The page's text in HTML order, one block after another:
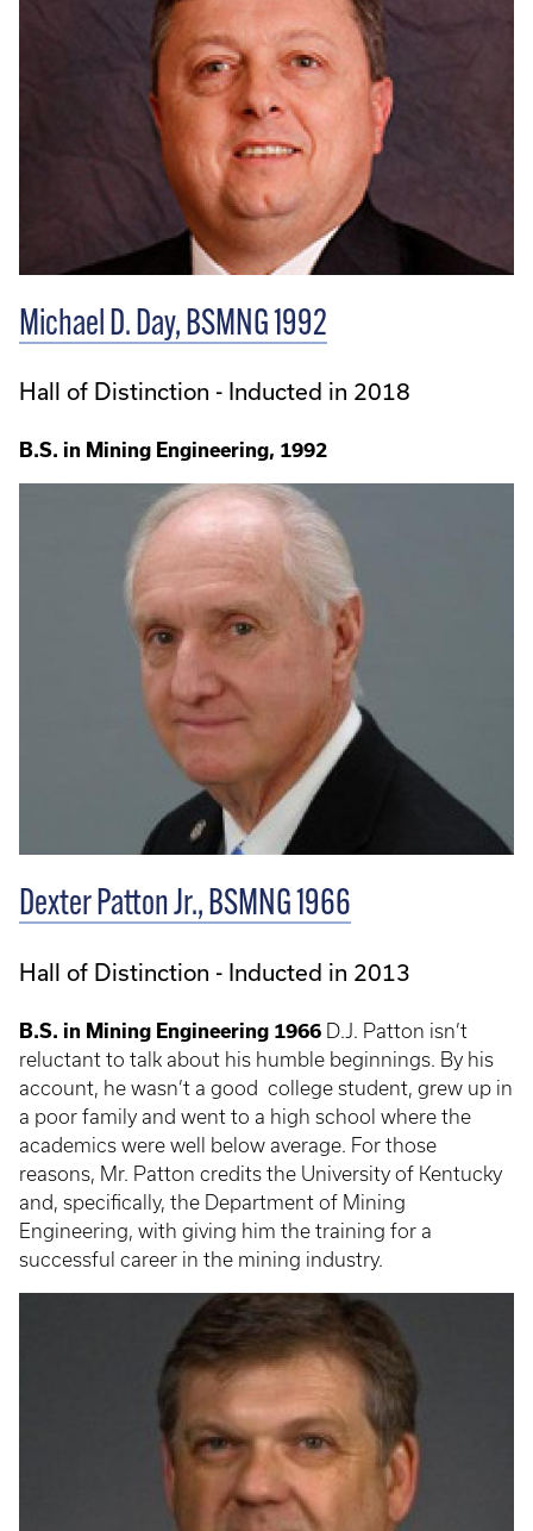
Michael D. Day, BSMNG 1992
Hall of Distinction - Inducted in 2018
B.S. in Mining Engineering, 1992
Dexter Patton Jr., BSMNG 1966
Hall of Distinction - Inducted in 2013
B.S. in Mining Engineering 1966 D.J. Patton isn’t
reluctant to talk about his humble beginnings. By his
account, he wasn’t a good college student, grew up in
a poor family and went to a high school where the
academics were well below average. For those
reasons, Mr. Patton credits the University of Kentucky
and, specifically, the Department of Mining
Engineering, with giving him the training for a
successful career in the mining industry.